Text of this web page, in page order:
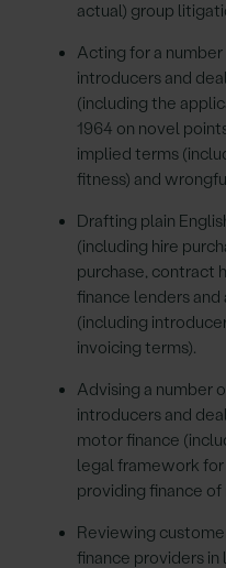
actual) group
Acting for a
introducers and
(including the
1964 on novel
implied terms
fitness) and
Drafting plain
(including hire
purchase, contract
finance lenders
(including
invoicing terms).
Advising a number
introducers and
motor finance
legal framework
providing finance
Reviewing
finance providers in